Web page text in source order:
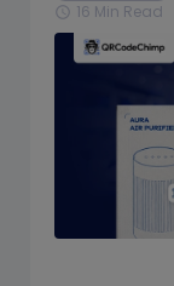
schedule 16 Min Read